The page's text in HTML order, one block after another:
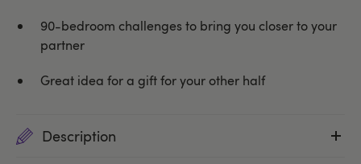
90-bedroom challenges to bring you closer to your
partner
Great idea for a gift for your other half
Description